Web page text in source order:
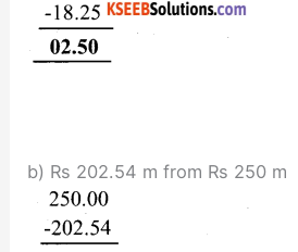
b) Rs 202.54 m from Rs 250 m